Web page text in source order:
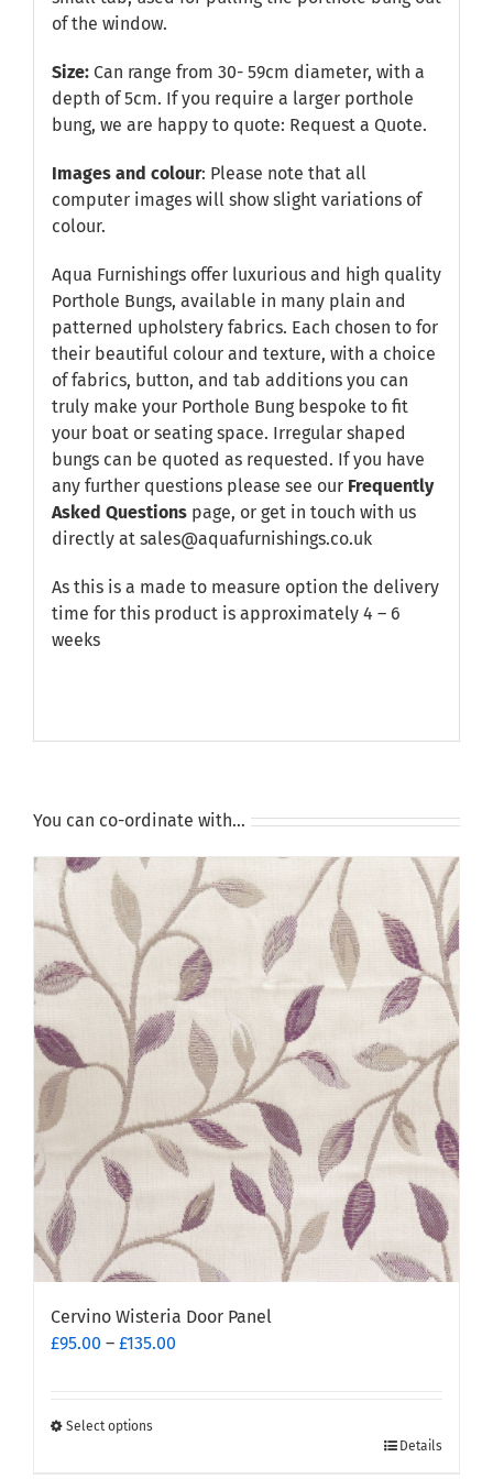
of the window.
Size:Can range from 30- 59cm diameter, with a
depth of 5cm. If you require a larger porthole
bung, we are happy to quote: Request a Quote.
Images and colour: Please note that all
computer images will show slight variations of
colour.
Aqua Furnishings offer luxurious and high quality
Porthole Bungs, available in many plain and
patterned upholstery fabrics. Each chosen to for
their beautiful colour and texture, with a choice
of fabrics, button, and tab additions you can
truly make your Porthole Bung bespoke to fit
your boat or seating space. Irregular shaped
bungs can be quoted as requested. If you have
any further questions please see our Frequently
Asked Questionspage, or get in touch with us
directly at sales@aquafurnishings.co.uk
As this is a made to measure option the delivery
time for this product is approximately 4 – 6
weeks
You can co-ordinate with…
Cervino Wisteria Door Panel
£95.00 – £135.00
Select options
Details